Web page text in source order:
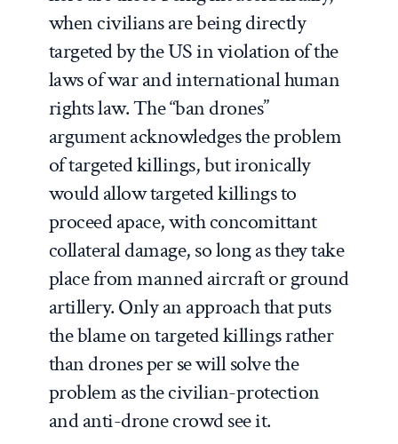
when civilians are being directly
targeted by the US in violation of the
laws of war and international human
rights law. The “ban drones”
argument acknowledges the problem
of targeted killings, but ironically
would allow targeted killings to
proceed apace, with concomittant
collateral damage, so long as they take
place from manned aircraft or ground
artillery. Only an approach that puts
the blame on targeted killings rather
than drones per se will solve the
problem as the civilian-protection
and anti-drone crowd see it.